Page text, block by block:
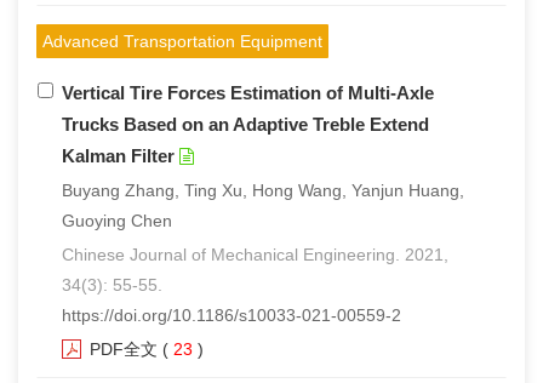
Advanced Transportation Equipment
Vertical Tire Forces Estimation of Multi-Axle
Trucks Based on an Adaptive Treble Extend
Kalman Filter
Buyang Zhang, Ting Xu, Hong Wang, Yanjun Huang,
Guoying Chen
Chinese Journal of Mechanical Engineering. 2021,
34(3): 55-55.
https://doi.org/10.1186/s10033-021-00559-2
PDF全文 ( 23 )